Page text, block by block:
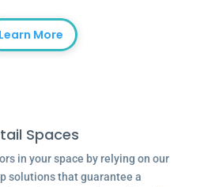
Learn More
Spaces
in your space by relying on our
solutions that guarantee a